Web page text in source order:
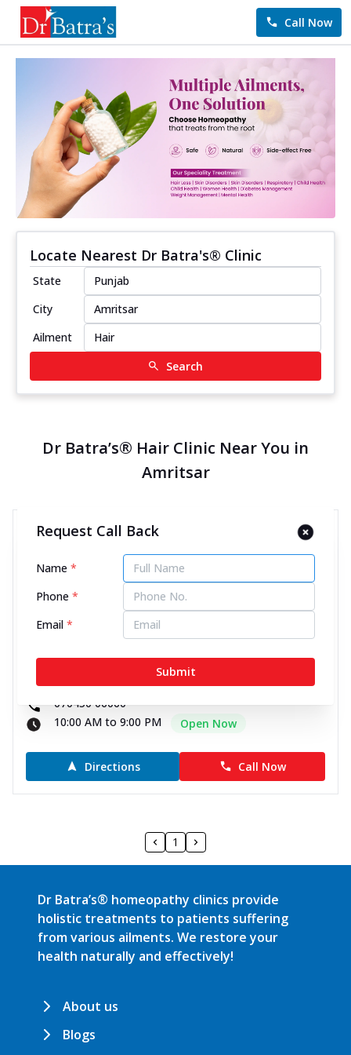
Call Now
Locate Nearest Dr Batra's® Clinic
State
City
Ailment
Search
Dr Batra’s® Hair Clinic Near You in
Amritsar
Dr Batra’s® Hair Clinic in Ranjit
Avenue, Amritsar
11745.17 kms from your Location
440
Avenue, Near Khalsa International School, Amritsar,
Punjab - 143001
070450 06060
10:00 AM to 9:00 PM
Open Now
Directions Call Now
1
Dr Batra’s® homeopathy clinics provide
holistic treatments to patients suffering
from various ailments. We restore your
health naturally and effectively!
About us
Blogs
Request Call Back
Name*
Phone*
Email*
Submit